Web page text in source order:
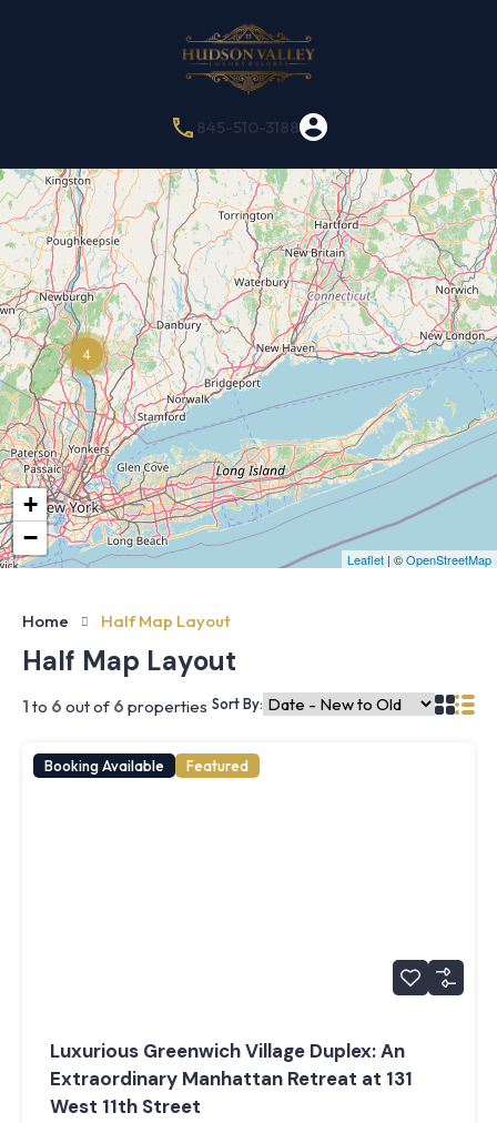
845-510-3188
4
+
−
Leaflet | ©OpenStreetMap
Home Half Map Layout
Half Map Layout
1 to 6 out of 6 properties Sort By:
Booking Available Featured
Luxurious Greenwich Village Duplex: An
Extraordinary Manhattan Retreat at 131
West 11th Street